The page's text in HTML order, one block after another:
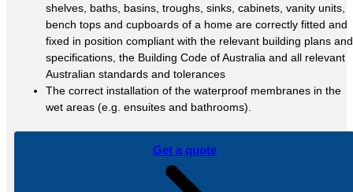
shelves, baths, basins, troughs, sinks, cabinets, vanity units,
bench tops and cupboards of a home are correctly fitted and
fixed in position compliant with the relevant building plans and
specifications, the Building Code of Australia and all relevant
Australian standards and tolerances
The correct installation of the waterproof membranes in the
wet areas (e.g. ensuites and bathrooms).
Get a quote